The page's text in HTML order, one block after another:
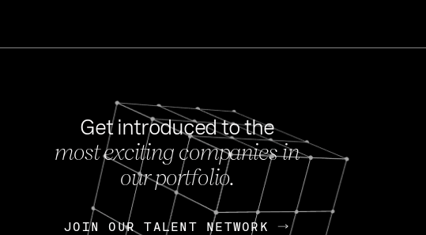
FEB 27, 2024
OpenGov: A Changing Guard; A
Continuing Mission
Get introduced to the
most exciting companies in
our portfolio.
JOIN OUR TALENT NETWORK